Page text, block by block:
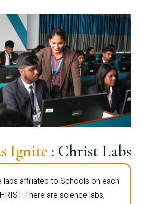
Ignite : Christ Labs
labs affiliated to Schools on each
There are science labs,